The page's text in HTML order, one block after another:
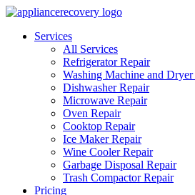
Services
All Services
Refrigerator Repair
Washing Machine and
Dishwasher Repair
Microwave Repair
Oven Repair
Cooktop Repair
Ice Maker Repair
Wine Cooler Repair
Garbage Disposal Repair
Trash Compactor Repair
Pricing